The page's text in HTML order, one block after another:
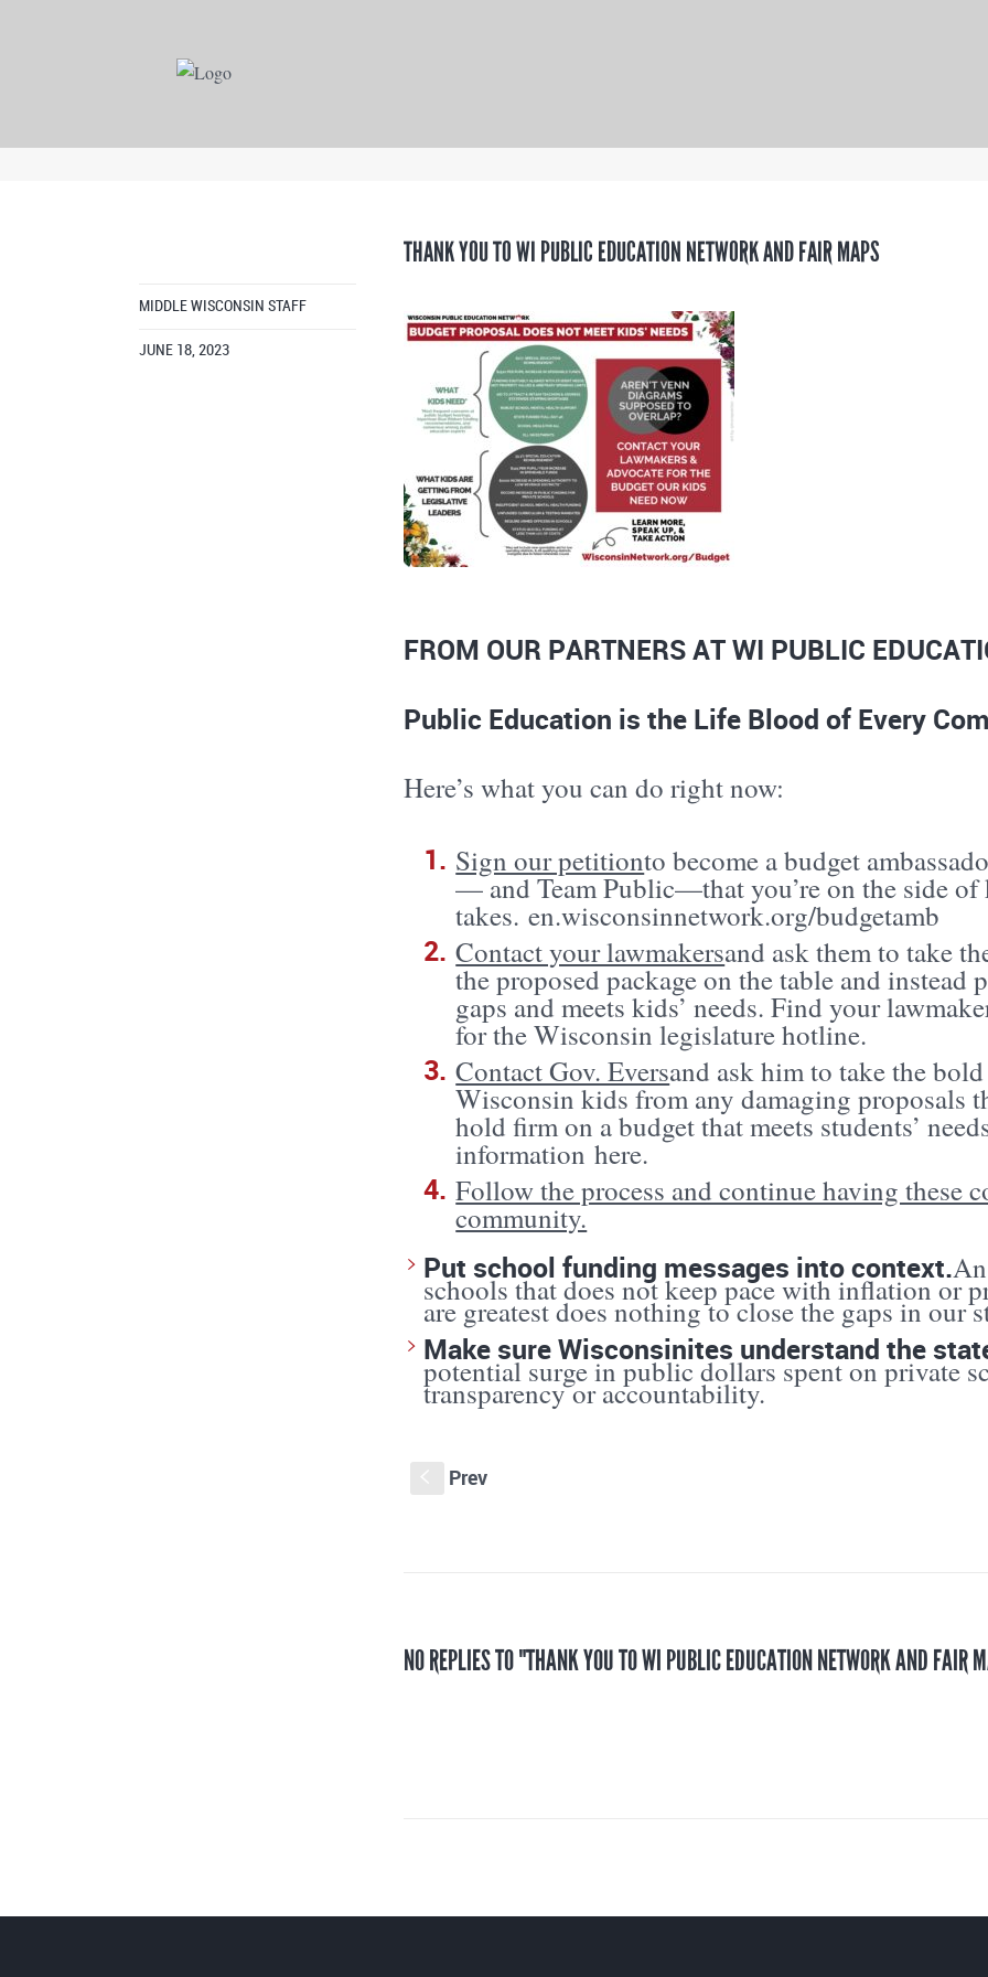
THANK YOU TO WI PUBLIC EDUCATION NETWORK AND FAIR MAPS
MIDDLE WISCONSIN STAFF
JUNE 18, 2023
FROM OUR PARTNERS AT WI PUBLIC
Public Education is the Life Blood of Every
Here’s what you can do right now:
Sign our petitionto become a budget
— and Team Public—that you’re on the side of
takes.en.wisconsinnetwork.org/budgetamb
Contact your lawmakersand ask them to take
the proposed package on the table and instead
gaps and meets kids’ needs. Find your
for the Wisconsin legislature hotline.
Contact Gov. Eversand ask him to take the
Wisconsin kids from any damaging proposals
hold firm on a budget that meets students’
informationhere.
Follow the process and continue having these
community.
Put school funding messages into context.
schools that does not keep pace with inflation or
are greatest does nothing to close the gaps in our
Make sure Wisconsinites understand the
potential surge in public dollars spent on private
transparency or accountability.
Prev
NO REPLIES TO "THANK YOU TO WI PUBLIC EDUCATION NETWORK AND FAIR